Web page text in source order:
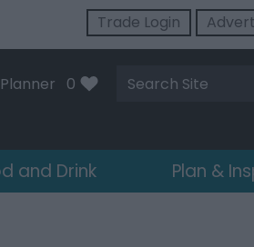
Trade Login
0
Site
Search
and Drink Plan &